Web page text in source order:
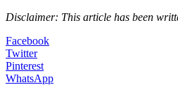
Disclaimer: This article has been
Facebook
Twitter
Pinterest
WhatsApp